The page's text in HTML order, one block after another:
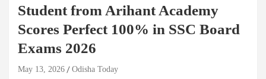
Student from Arihant Academy
Scores Perfect 100% in SSC Board
Exams 2026
May 13, 2026 Odisha Today